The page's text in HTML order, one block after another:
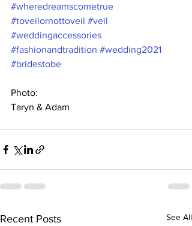
#wheredreamscometrue
#toveilornottoveil #veil
#weddingaccessories
#fashionandtradition #wedding2021
#bridestobe
Photo:
Taryn & Adam
Recent Posts See All